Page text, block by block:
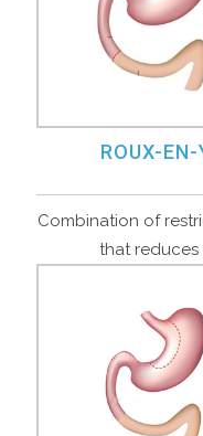
ROUX-
Combination of
that reduces